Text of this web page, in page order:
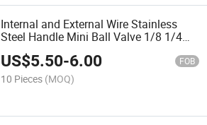
Internal and External Wire Stainless
Steel Handle Mini Ball Valve 1/8 1/4
3/8 1/2 Bsp Female SS304 for
Waterborne Oleic Acid
US$5.50-6.00 FOB
10 Pieces (MOQ)